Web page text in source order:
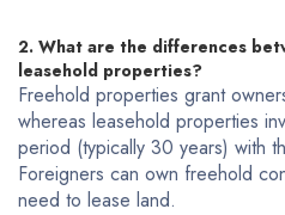
2. What are the differences
leasehold properties?
Freehold properties grant
whereas leasehold properties
period (typically 30 years) with
Foreigners can own freehold
need to lease land.